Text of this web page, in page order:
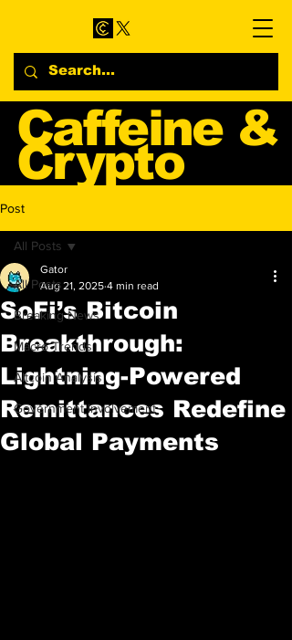
Caffeine &
Crypto
Blog
Post
All Posts
Breaking News
Macro Trends
Altcoin Analysis
Government Involvement
All Posts
SoFi’s Bitcoin
Breakthrough:
Lightning-Powered
Remittances Redefine
Global Payments
Gator
Aug 21, 2025 4 min read